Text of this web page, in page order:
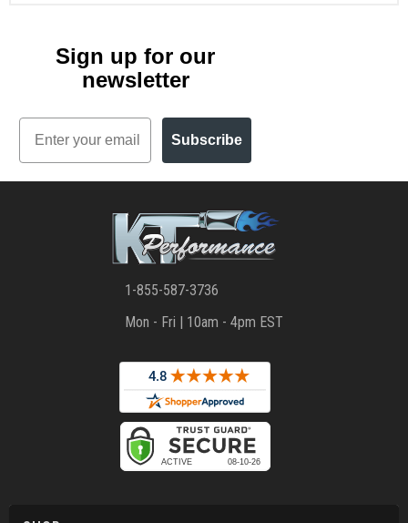
Sign up for our
newsletter
Email
Subscribe
1-855-587-3736
Mon - Fri | 10am - 4pm EST